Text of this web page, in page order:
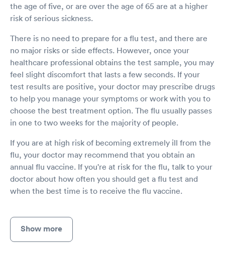
the age of five, or are over the age of 65 are at a higher
risk of serious sickness.
There is no need to prepare for a flu test, and there are
no major risks or side effects. However, once your
healthcare professional obtains the test sample, you may
feel slight discomfort that lasts a few seconds. If your
test results are positive, your doctor may prescribe drugs
to help you manage your symptoms or work with you to
choose the best treatment option. The flu usually passes
in one to two weeks for the majority of people.
If you are at high risk of becoming extremely ill from the
flu, your doctor may recommend that you obtain an
annual flu vaccine. If you're at risk for the flu, talk to your
doctor about how often you should get a flu test and
when the best time is to receive the flu vaccine.
Show more